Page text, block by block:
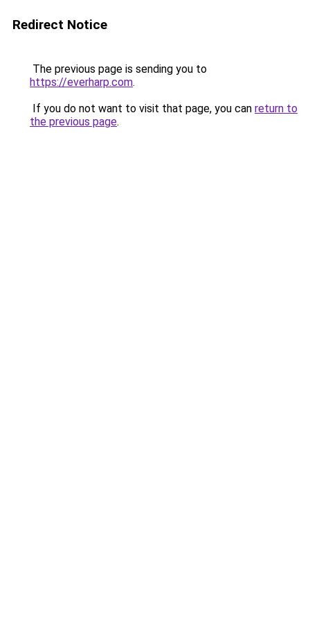
Redirect Notice
The previous page is sending you to
https://everharp.com.
If you do not want to visit that page, you can return to
the previous page.